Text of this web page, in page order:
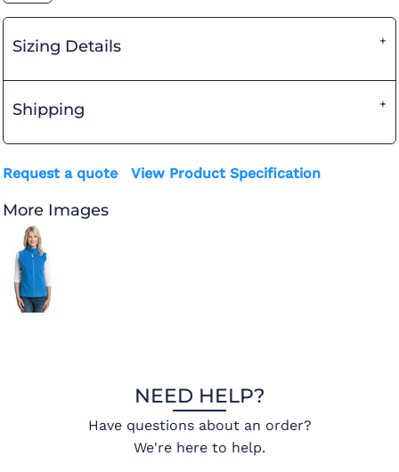
Sizing Details
Shipping
Request a quote View Product Specification
More Images
NEED HELP?
Have questions about an order?
We're here to help.